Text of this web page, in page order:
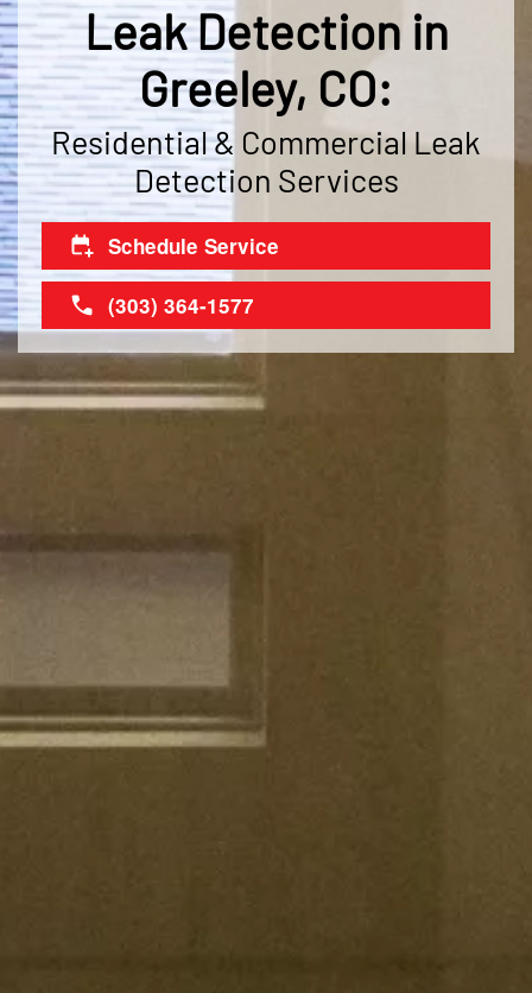
Leak Detection in
Greeley, CO:
Residential & Commercial Leak
Detection Services
Schedule Service
(303) 364-1577